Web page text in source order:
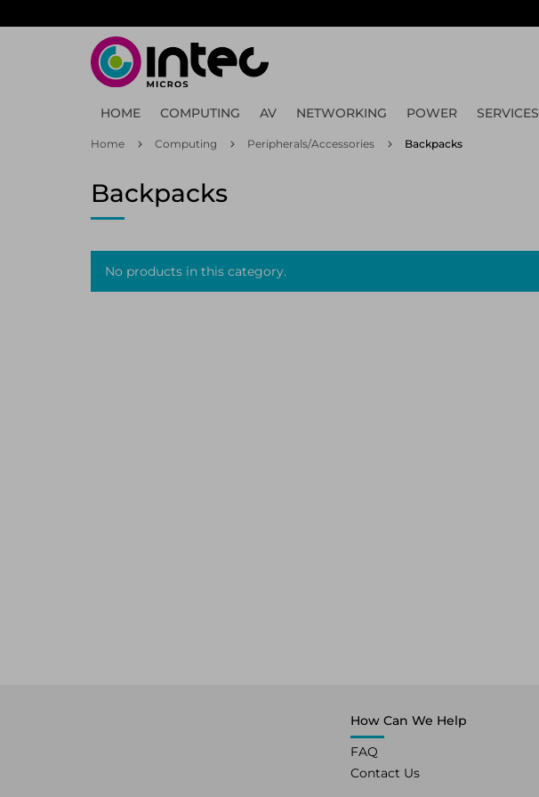
to
HOME COMPUTING AV NETWORKING POWER SERVICES
Home Computing Peripherals/Accessories Backpacks
Backpacks
No products in this category.
How Can We Help
FAQ
Contact Us